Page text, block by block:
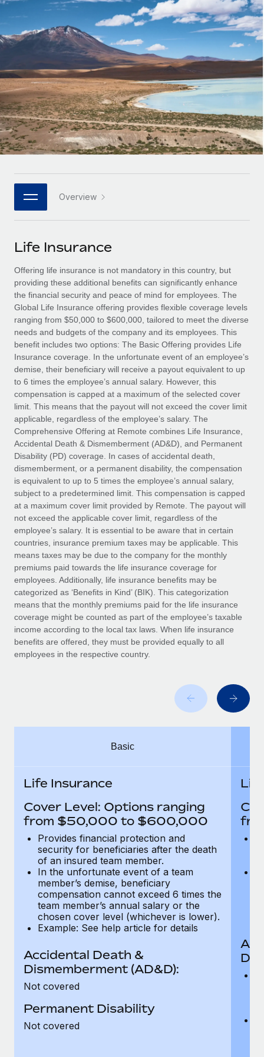
Onboard and manage contractors globally
PEO
Outsource complex employment tasks
INFRASTRUCTURE
Remote Embedded
Seamlessly integrate HR into workflows
Platform
Built-in core HR functions for your team
Connect New
Connect any AI tool to Remote using our MCP
SERVICES
Ask an expert
Get expert help on global HR & compliance
Background checks
Simplify your candidate screening processes
Compliance watchtower
Stay ahead of compliance risks
Device management
Provision and track IT devices globally
Entity setup
Establish compliant entities fast
Mobility & Relocation
Relocate employees with ease
Benefits
Manage employee benefits with ease
GROWTH STAGE
Startups
Agile global HR & payroll solutions for growing
companies
Mid-market
Expand teams with tailored HR solutions
Enterprise
Global HR for large businesses
PARTNER WITH US
Become a partner
Explore partnership opportunities with us
Remote Build
Coming soon
Integrations and AI Automations Consulting
CASE STUDIES
Remote Embedded x BambooHR: From local to
global hiring, with no platform switch
Impact BambooHR customers can now hire and manage
global employees right inside the platform they...
Learn More
Transforming fragmented payroll into a single
source of truth with Remote
At a glance Building on its successful partnership with
Remote for Employer of Record (EOR)...
Learn More
Contractor payout calculator
Explore currency options and payout speeds for global
contractors
LEARN WITH REMOTE
Research & Guides
Case studies
HR Glossary
Job Description Library
Events
Salary & Talent Insights
Insights center
Get support
See all resources
BLOG
Global Payroll
EOR & PEO
Contractor Management
Compliance
Taxes
Work visas & permits
Changelog
Explore the blog
BLOG POSTS
Why owned entities are key to maintaining
As the global workforce continues to expand in response
to the demands of today’s labor market, the...
What a Workday global payroll implementation
six-month project with a dedicated team....
Learn More
Nederlands
Deutsch
Español
Italiano
日本語
한국어
中文（简体）
Login
Overview
Life Insurance
Offering life insurance is not mandatory in this country, but
providing these additional benefits can significantly enhance
the financial security and peace of mind for employees. The
Global Life Insurance offering provides flexible coverage levels
ranging from $50,000 to $600,000, tailored to meet the diverse
needs and budgets of the company and its employees. This
benefit includes two options: The Basic Offering provides Life
Insurance coverage. In the unfortunate event of an employee’s
demise, their beneficiary will receive a payout equivalent to up
to 6 times the employee’s annual salary. However, this
compensation is capped at a maximum of the selected cover
limit. This means that the payout will not exceed the cover limit
applicable, regardless of the employee’s salary. The
Comprehensive Offering at Remote combines Life Insurance,
Accidental Death & Dismemberment (AD&D), and Permanent
Disability (PD) coverage. In cases of accidental death,
dismemberment, or a permanent disability, the compensation
is equivalent to up to 5 times the employee’s annual salary,
subject to a predetermined limit. This compensation is capped
at a maximum cover limit provided by Remote. The payout will
not exceed the applicable cover limit, regardless of the
employee’s salary. It is essential to be aware that in certain
countries, insurance premium taxes may be applicable. This
means taxes may be due to the company for the monthly
premiums paid towards the life insurance coverage for
employees. Additionally, life insurance benefits may be
categorized as ‘Benefits in Kind’ (BIK). This categorization
means that the monthly premiums paid for the life insurance
coverage might be counted as part of the employee’s taxable
income according to the local tax laws. When life insurance
benefits are offered, they must be provided equally to all
employees in the respective country.
Basic
Life Insurance
Cover Level: Options ranging
from $50,000 to $600,000
Provides financial protection and
security for beneficiaries after the death
of an insured team member.
In the unfortunate event of a team
member’s demise, beneficiary
compensation cannot exceed 6 times the
team member’s annual salary or the
chosen cover level (whichever is lower).
Example: See help article for details
Accidental Death &
Dismemberment (AD&D):
Not covered
Permanent Disability
Not covered